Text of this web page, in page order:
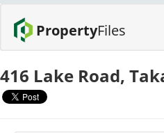
PropertyFiles
416 Lake Road,